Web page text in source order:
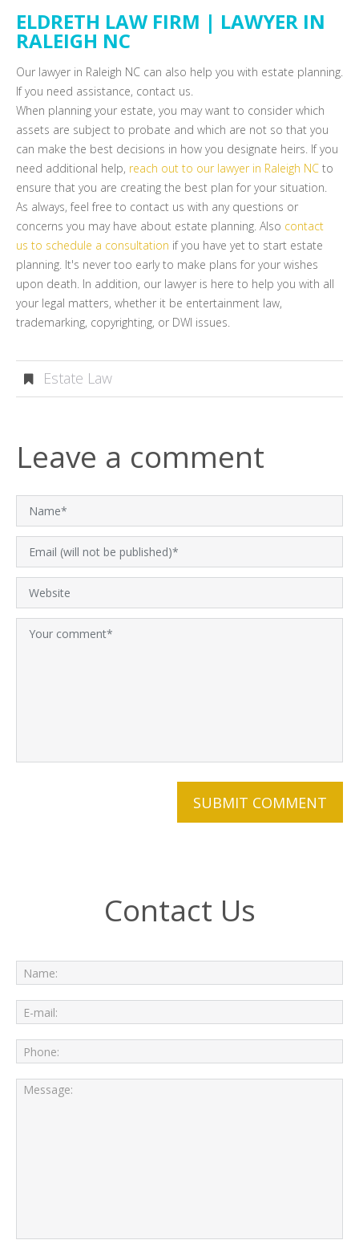
ELDRETH LAW FIRM | LAWYER IN
RALEIGH NC
Our lawyer in Raleigh NC can also help you with estate planning.
If you need assistance, contact us.
When planning your estate, you may want to consider which
assets are subject to probate and which are not so that you
can make the best decisions in how you designate heirs. If you
need additional help, reach out to our lawyer in Raleigh NC to
ensure that you are creating the best plan for your situation.
As always, feel free to contact us with any questions or
concerns you may have about estate planning. Also contact
us to schedule a consultation if you have yet to start estate
planning. It's never too early to make plans for your wishes
upon death. In addition, our lawyer is here to help you with all
your legal matters, whether it be entertainment law,
trademarking, copyrighting, or DWI issues.
Estate Law
Leave a comment
Contact Us